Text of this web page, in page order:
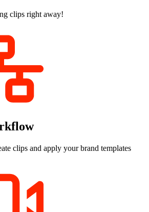
clips right away!
clips and apply your brand templates